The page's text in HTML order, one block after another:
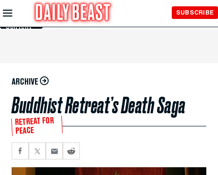
Skip to
Main
Content
SUBSCRIBE
ARCHIVE
Buddhist Retreat’s Death Saga
RETREAT FOR
PEACE